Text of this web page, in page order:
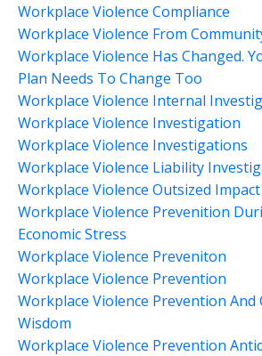
Workplace Violence Compliance
Workplace Violence From
Workplace Violence Has Changed.
Plan Needs To Change Too
Workplace Violence Internal
Workplace Violence Investigation
Workplace Violence Investigations
Workplace Violence Liability
Workplace Violence Outsized
Workplace Violence Prevenition
Economic Stress
Workplace Violence Preveniton
Workplace Violence Prevention
Workplace Violence Prevention And
Wisdom
Workplace Violence Prevention